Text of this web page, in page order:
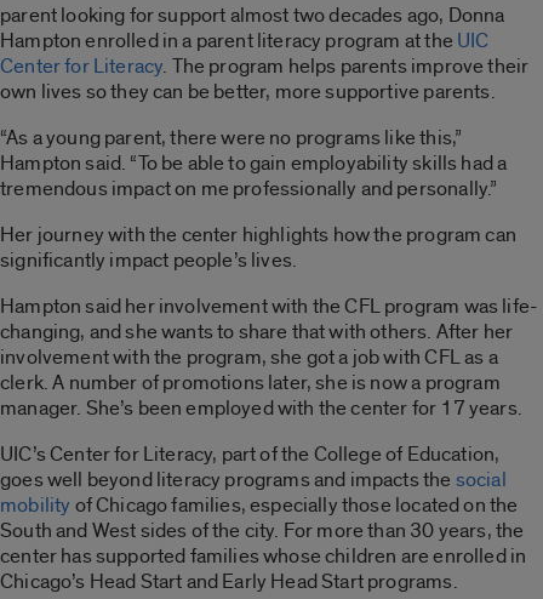
parent looking for support almost two decades ago, Donna
Hampton enrolled in a parent literacy program at the UIC
Center for Literacy. The program helps parents improve their
own lives so they can be better, more supportive parents.
“As a young parent, there were no programs like this,”
Hampton said. “To be able to gain employability skills had a
tremendous impact on me professionally and personally.”
Her journey with the center highlights how the program can
significantly impact people’s lives.
Hampton said her involvement with the CFL program was life-
changing, and she wants to share that with others. After her
involvement with the program, she got a job with CFL as a
clerk. A number of promotions later, she is now a program
manager. She’s been employed with the center for 17 years.
UIC’s Center for Literacy, part of the College of Education,
goes well beyond literacy programs and impacts the social
mobility of Chicago families, especially those located on the
South and West sides of the city. For more than 30 years, the
center has supported families whose children are enrolled in
Chicago’s Head Start and Early Head Start programs.